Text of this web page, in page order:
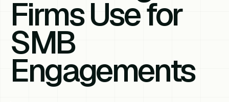
Firms Use for
SMB
Engagements